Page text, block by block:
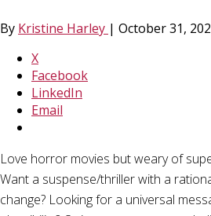
By Kristine Harley | October 31,
X
Facebook
LinkedIn
Email
Love horror movies but weary of
Want a suspense/thriller with a
change? Looking for a universal